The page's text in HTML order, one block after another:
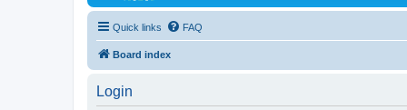
Quick links FAQ
Board index
Login